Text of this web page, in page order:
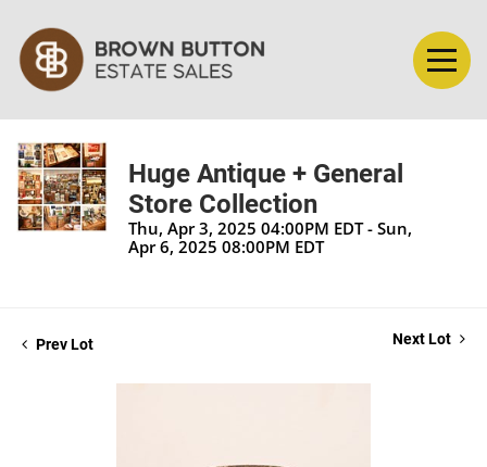
Huge Antique + General
Store Collection
Thu, Apr 3, 2025 04:00PM EDT - Sun,
Apr 6, 2025 08:00PM EDT
Prev Lot Next Lot